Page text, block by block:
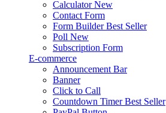
Calculator New
Contact Form
Form Builder Best Seller
Poll New
Subscription Form
E-commerce
Announcement Bar
Banner
Click to Call
Countdown Timer Best Seller